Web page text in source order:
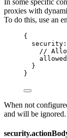
In some specific
proxies with
To do this, use an
{
//
}
}
When not
and will be ignored.